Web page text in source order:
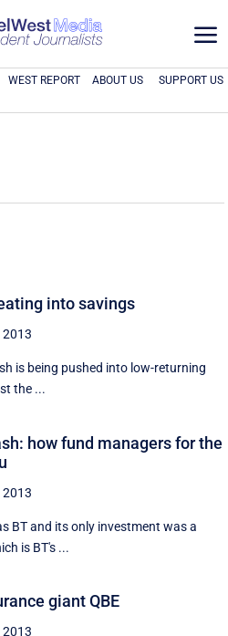
a
WEST REPORT ABOUT US SUPPORT US
into savings
2013
is being pushed into low-returning
the ...
how fund managers for the
2013
BT and its only investment was a
is BT's ...
giant QBE
2013